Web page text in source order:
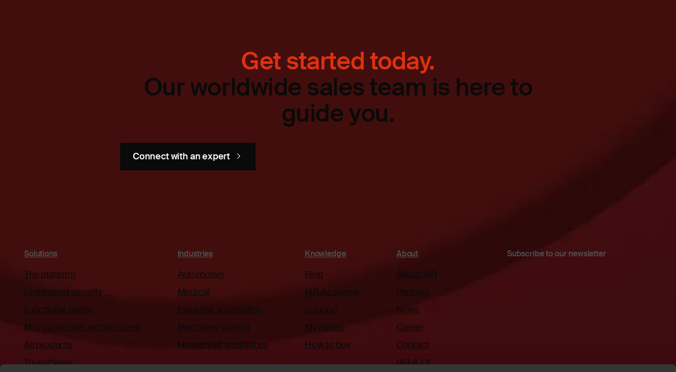
Get started today.
Our worldwide sales team is here to
guide you.
Connect with an expert
Solutions
The platform
Embedded security
Functional safety
Microcontroller architectures
All products
Try software
Industries
Automotive
Medical
Industrial automation
Machinery control
Household appliances
Knowledge
Blog
IAR Academy
Support
My Pages
How to buy
About
About IAR
Partners
News
Career
Contact
IAR & Qt
Subscribe to our newsletter